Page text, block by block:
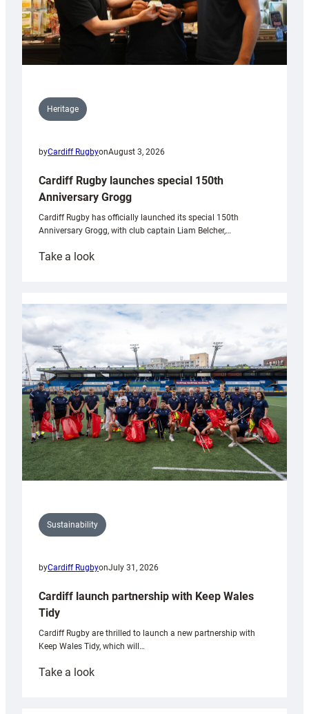
Heritage
byCardiff RugbyonAugust 3, 2026
Cardiff Rugby launches special 150th
Anniversary Grogg
Cardiff Rugby has officially launched its special 150th
Anniversary Grogg, with club captain Liam Belcher,…
Take a look:
launches
special
Anniversary
Grogg
Sustainability
byCardiff RugbyonJuly 31, 2026
Cardiff launch partnership with Keep Wales
Tidy
Cardiff Rugby are thrilled to launch a new partnership with
Keep Wales Tidy, which will…
Take a look: